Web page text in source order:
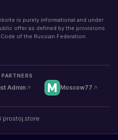
is purely informational and under
offer as defined by the provisions
of the Russian Federation.
Admin Moscow77
prostoj.store